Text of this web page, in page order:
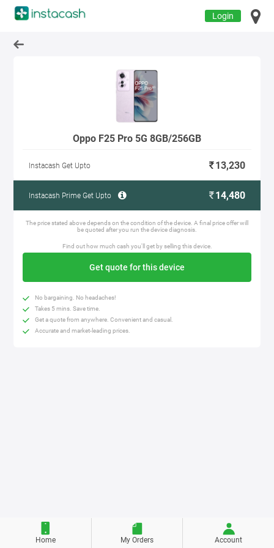
Login
Oppo F25 Pro 5G 8GB/256GB
Instacash Get Upto 13,230
Instacash Prime Get Upto 14,480
The price stated above depends on the condition of the device. A final price offer will
be quoted after you run the device diagnosis.
Find out how much cash you'll get by selling this device.
Get quote for this device
No bargaining. No headaches!
Takes 5 mins. Save time.
Get a quote from anywhere. Convenient and casual.
Accurate and market-leading prices.
Home My Orders Account